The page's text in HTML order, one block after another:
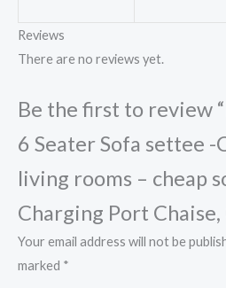
Reviews
There are no reviews yet.
Be the first to review
6 Seater Sofa settee
living rooms – cheap
Charging Port Chaise,
Your email address will not be
marked *